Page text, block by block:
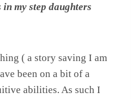
in my step daughters
( a story saving I am
been on a bit of a
abilities. As such I